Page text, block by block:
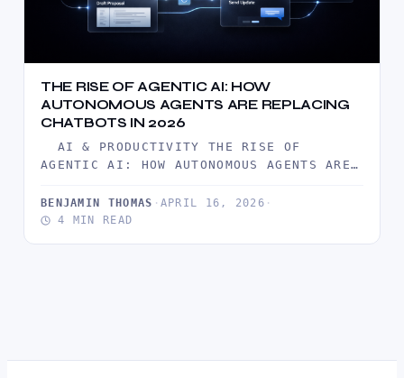
THE RISE OF AGENTIC AI: HOW
AUTONOMOUS AGENTS ARE REPLACING
CHATBOTS IN 2026
AI & PRODUCTIVITY THE RISE OF
AGENTIC AI: HOW AUTONOMOUS AGENTS ARE
BENJAMIN THOMAS · APRIL 16, 2026 ·
4 MIN READ